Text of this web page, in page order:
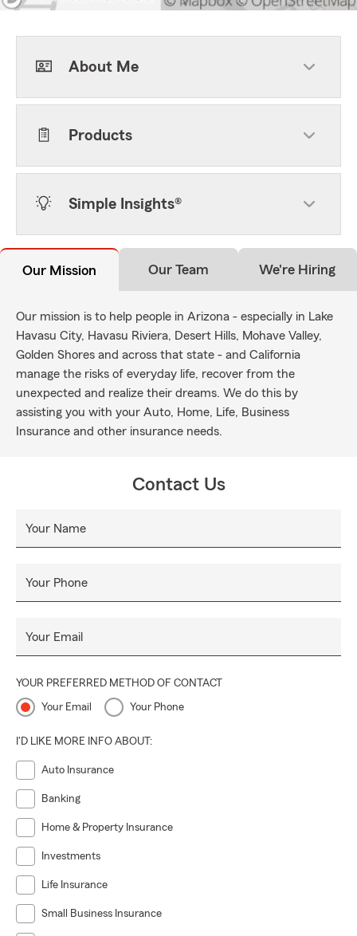
About Me
Products
Simple Insights®
Our Mission Our Team We're Hiring
Our mission is to help people in Arizona - especially in Lake
Havasu City, Havasu Riviera, Desert Hills, Mohave Valley,
Golden Shores and across that state - and California
manage the risks of everyday life, recover from the
unexpected and realize their dreams. We do this by
assisting you with your Auto, Home, Life, Business
Insurance and other insurance needs.
Contact Us
Your Name
Your Phone
Your Email
YOUR PREFERRED METHOD OF CONTACT
Your Email Your Phone
I'D LIKE MORE INFO ABOUT:
Auto Insurance
Banking
Home & Property Insurance
Investments
Life Insurance
Small Business Insurance